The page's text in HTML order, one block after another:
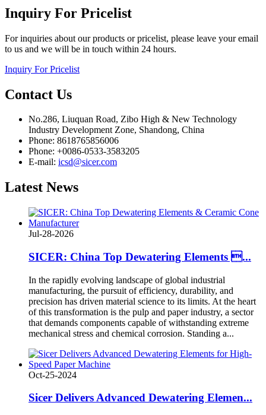
Inquiry For Pricelist
For inquiries about our products or pricelist, please leave your email
to us and we will be in touch within 24 hours.
Inquiry For Pricelist
Contact Us
No.286, Liuquan Road, Zibo High & New Technology
Industry Development Zone, Shandong, China
Phone: 8618765856006
Phone: +0086-0533-3583205
E-mail: icsd@sicer.com
Latest News
Jul-28-2026
SICER: China Top Dewatering Elements ...
In the rapidly evolving landscape of global industrial
manufacturing, the pursuit of efficiency, durability, and
precision has driven material science to its limits. At the heart
of this transformation is the pulp and paper industry, a sector
that demands components capable of withstanding extreme
mechanical stress and chemical corrosion. Standing a...
Oct-25-2024
Sicer Delivers Advanced Dewatering Elemen...